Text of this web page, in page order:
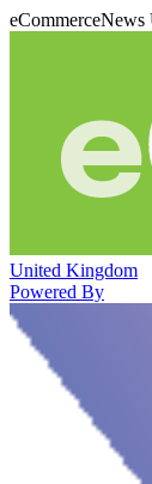
United Kingdom
Powered By